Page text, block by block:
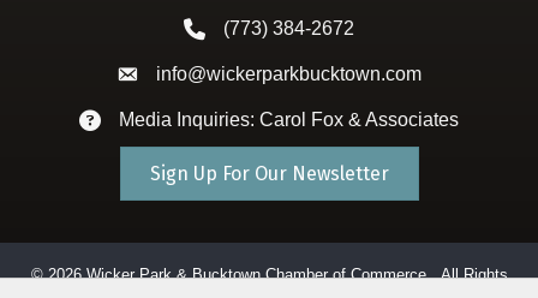
Phone icon
(773) 384-2672
Envelope icon
info@wickerparkbucktown.com
Envelope icon
Media Inquiries: Carol Fox & Associates
Sign Up For Our Newsletter
©2026Wicker Park & Bucktown Chamber of Commerce.All Rights